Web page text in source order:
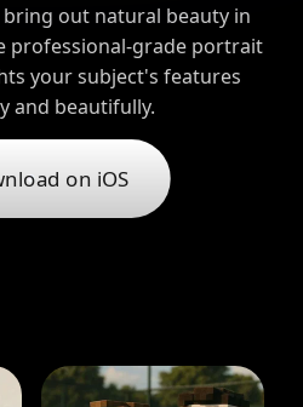
out natural beauty in
professional-grade portrait
your subject's features
and beautifully.
on iOS